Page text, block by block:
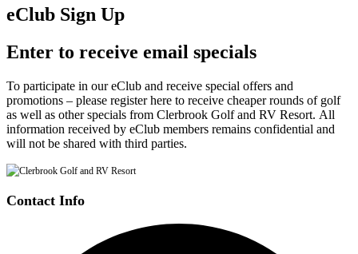
eClub Sign Up
Enter to receive email specials
To participate in our eClub and receive special offers and
promotions – please register here to receive cheaper rounds of golf
as well as other specials from Clerbrook Golf and RV Resort. All
information received by eClub members remains confidential and
will not be shared with third parties.
Contact Info